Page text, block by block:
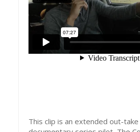
This clip is an extended out-